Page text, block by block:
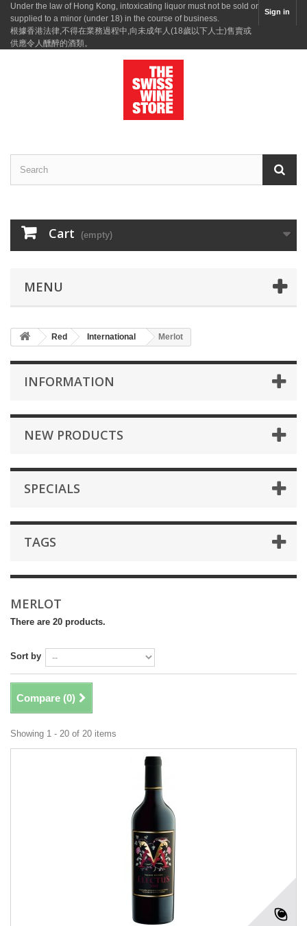
Sign in
Under the law of Hong Kong, intoxicating liquor must not be sold or
supplied to a minor (under 18) in the course of business.
根據香港法律,不得在業務過程中,向未成年人(18歲以下人士)售賣或
供應令人醺醉的酒類。
Cart (empty)
MENU
Red International Merlot
INFORMATION
NEW PRODUCTS
SPECIALS
TAGS
MERLOT
There are 20 products.
Sort by
Compare (0)
Showing 1 - 20 of 20 items